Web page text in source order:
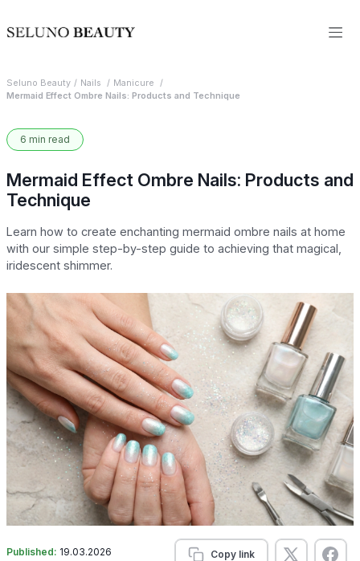
Seluno Beauty Nails
Manicure
Mermaid Effect Ombre Nails: Products and Technique
6 min read
Mermaid Effect Ombre Nails: Products and
Technique
Learn how to create enchanting mermaid ombre nails at home
with our simple step-by-step guide to achieving that magical,
iridescent shimmer.
Published: 19.03.2026 Copy link